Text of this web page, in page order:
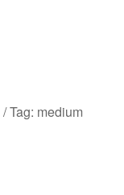
/Tag: medium